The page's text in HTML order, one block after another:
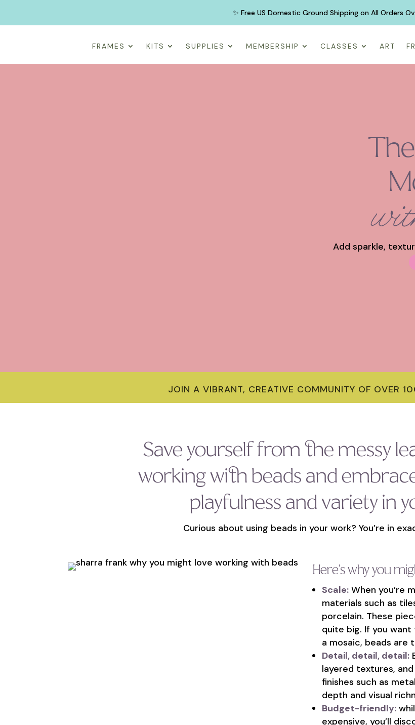
✨ Free US Domestic Ground Shipping on All Orders
FRAMES KITS SUPPLIES MEMBERSHIP CLASSES ART
Add sparkle,
JOIN A VIBRANT, CREATIVE COMMUNITY OF OVER
Save yourself from the messy
working with beads and
playfulness and variety in
Curious about using beads in your work? You’re in
Here’s why you
Scale: When you’re
materials such as
porcelain. These
quite big. If you
a mosaic, beads are
Detail, detail, detail:
layered textures,
finishes such as
depth and visual
Budget-friendly:
expensive, you’ll